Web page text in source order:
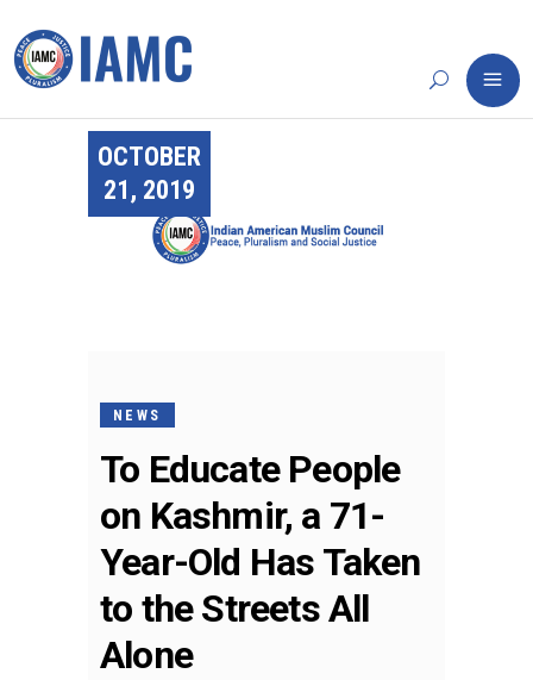
OCTOBER
21, 2019
NEWS
To Educate People
on Kashmir, a 71-
Year-Old Has Taken
to the Streets All
Alone